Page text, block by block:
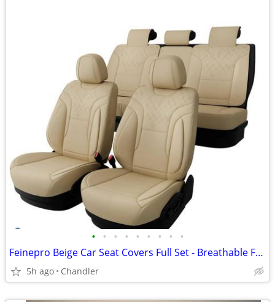
• • • • • • • • •
Feinepro Beige Car Seat Covers Full Set - Breathable Faux Leather Brand new - do
5h ago Chandler